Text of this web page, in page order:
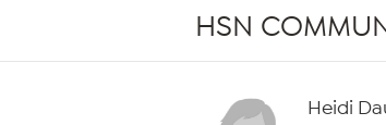
HSN
Heidi